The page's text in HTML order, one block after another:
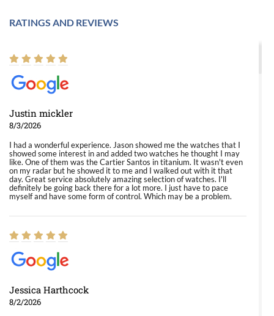
RATINGS AND REVIEWS
Justin mickler
8/3/2026
I had a wonderful experience. Jason showed me the watches that I
showed some interest in and added two watches he thought I may
like. One of them was the Cartier Santos in titanium. It wasn't even
on my radar but he showed it to me and I walked out with it that
day. Great service absolutely amazing selection of watches. I'll
definitely be going back there for a lot more. I just have to pace
myself and have some form of control. Which may be a problem.
Jessica Harthcock
8/2/2026